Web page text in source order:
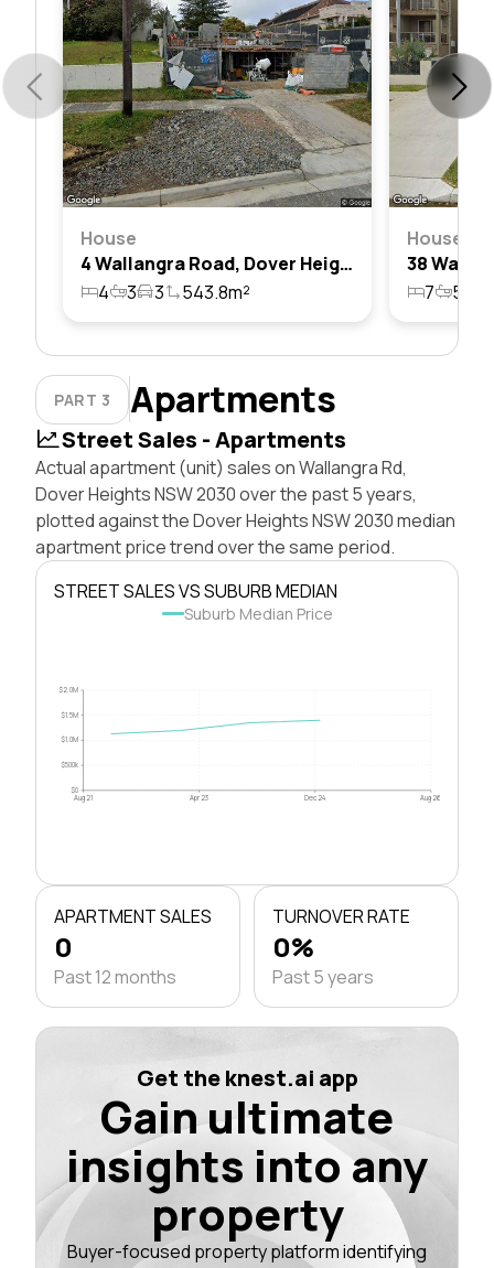
House
4 Wallangra Road, Dover Heights, Nsw 2030
4
3 3 543.8m²
House
7 5
PART 3 Apartments
Street Sales - Apartments
Actual apartment (unit) sales on Wallangra Rd,
Dover Heights NSW 2030 over the past 5 years,
plotted against the Dover Heights NSW 2030 median
apartment price trend over the same period.
STREET SALES VS SUBURB MEDIAN
Suburb Median Price
$0
$500k
$1.0M
$1.5M
$2.0M
Aug 21 Apr 23 Dec 24 Aug 26
APARTMENT SALES
0
Past 12 months
TURNOVER RATE
0%
Past 5 years
Get the knest.ai app
Gain ultimate
insights into any
property
Buyer-focused property platform identifying